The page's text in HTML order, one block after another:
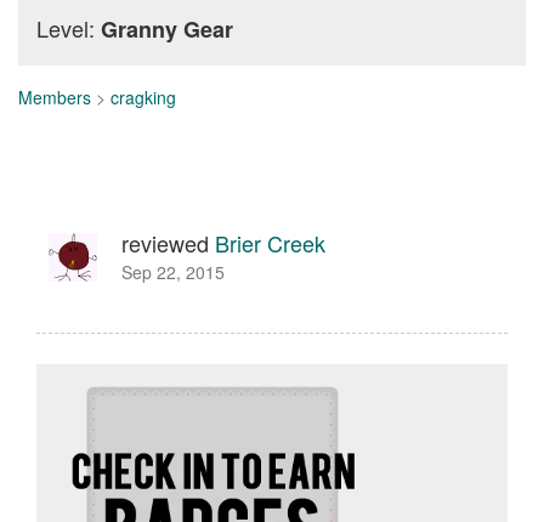
Level: Granny Gear
Members > cragking
reviewed Brier Creek
Sep 22, 2015